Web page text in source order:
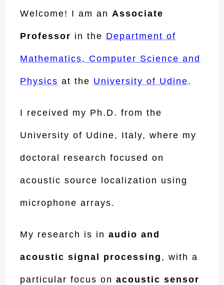
Welcome! I am an Associate
Professor in the Department of
Mathematics, Computer Science and
Physics at the University of Udine.
I received my Ph.D. from the
University of Udine, Italy, where my
doctoral research focused on
acoustic source localization using
microphone arrays.
My research is in audio and
acoustic signal processing , with a
particular focus on acoustic sensor